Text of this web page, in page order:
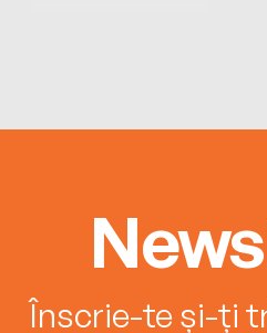
Înscrie-te și-ți